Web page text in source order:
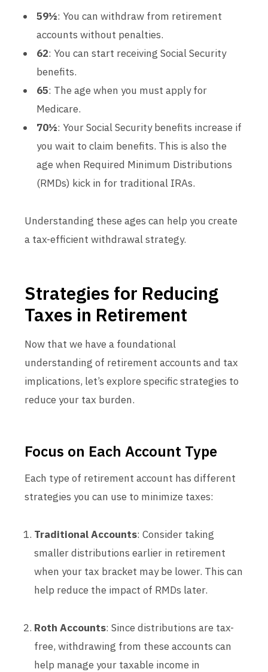
59½: You can withdraw from retirement
accounts without penalties.
62: You can start receiving Social Security
benefits.
65: The age when you must apply for
Medicare.
70½: Your Social Security benefits increase if
you wait to claim benefits. This is also the
age when Required Minimum Distributions
(RMDs) kick in for traditional IRAs.
Understanding these ages can help you create
a tax-efficient withdrawal strategy.
Strategies for Reducing
Taxes in Retirement
Now that we have a foundational
understanding of retirement accounts and tax
implications, let’s explore specific strategies to
reduce your tax burden.
Focus on Each Account Type
Each type of retirement account has different
strategies you can use to minimize taxes:
Traditional Accounts: Consider taking
smaller distributions earlier in retirement
when your tax bracket may be lower. This can
help reduce the impact of RMDs later.
Roth Accounts: Since distributions are tax-
free, withdrawing from these accounts can
help manage your taxable income in